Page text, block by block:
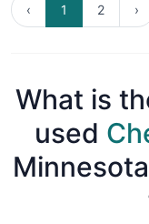
‹ 1 2 ›
What is
used